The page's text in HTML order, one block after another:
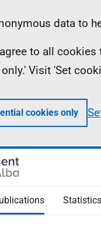
data to
to all
Visit 'Set
cookies only